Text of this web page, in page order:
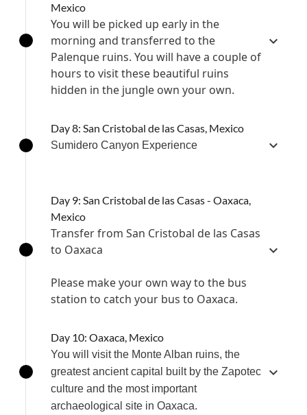
Mexico
You will be picked up early in the
morning and transferred to the
Palenque ruins. You will have a couple of
hours to visit these beautiful ruins
hidden in the jungle own your own.
Day 8: San Cristobal de las Casas, Mexico
Sumidero Canyon Experience
Day 9: San Cristobal de las Casas - Oaxaca,
Mexico
Transfer from San Cristobal de las Casas
to Oaxaca
Please make your own way to the bus
station to catch your bus to Oaxaca.
Day 10: Oaxaca, Mexico
You will visit the Monte Alban ruins, the
greatest ancient capital built by the Zapotec
culture and the most important
archaeological site in Oaxaca.